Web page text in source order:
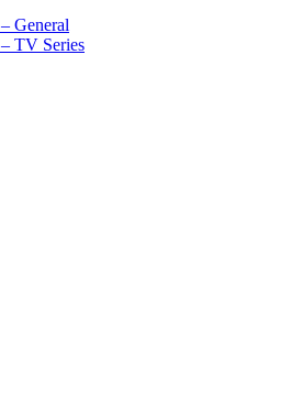
General
TV Series